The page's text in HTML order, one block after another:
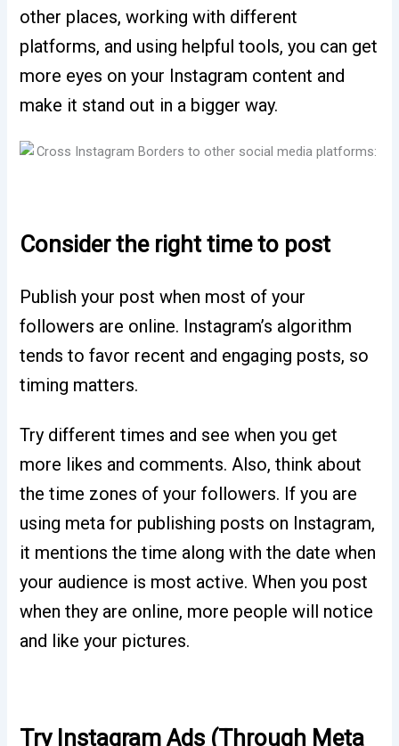
other places, working with different
platforms, and using helpful tools, you can get
more eyes on your Instagram content and
make it stand out in a bigger way.
Consider the right time to post
Publish your post when most of your
followers are online. Instagram’s algorithm
tends to favor recent and engaging posts, so
timing matters.
Try different times and see when you get
more likes and comments. Also, think about
the time zones of your followers. If you are
using meta for publishing posts on Instagram,
it mentions the time along with the date when
your audience is most active. When you post
when they are online, more people will notice
and like your pictures.
Try Instagram Ads (Through Meta